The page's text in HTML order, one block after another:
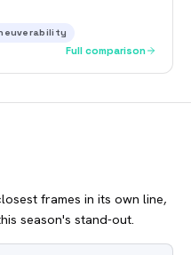
Full comparison
frames in its own line,
season's stand-out.